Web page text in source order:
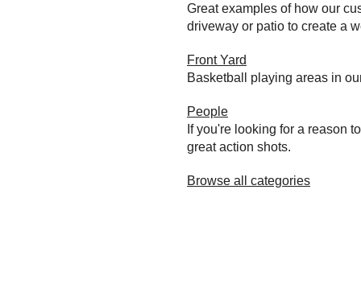
Great examples of how our
driveway or patio to create a
Front Yard
Basketball playing areas in
People
If you're looking for a reason
great action shots.
Browse all categories